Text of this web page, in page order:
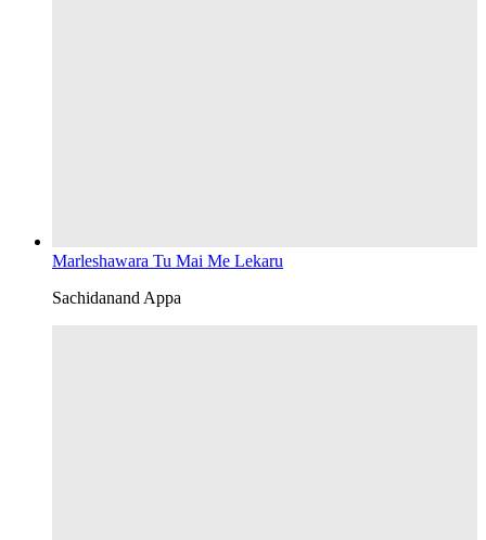
Marleshawara Tu Mai Me Lekaru
Sachidanand Appa